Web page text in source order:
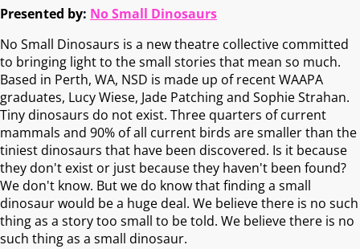
Presented by: No Small Dinosaurs
No Small Dinosaurs is a new theatre collective committed
to bringing light to the small stories that mean so much.
Based in Perth, WA, NSD is made up of recent WAAPA
graduates, Lucy Wiese, Jade Patching and Sophie Strahan.
Tiny dinosaurs do not exist. Three quarters of current
mammals and 90% of all current birds are smaller than the
tiniest dinosaurs that have been discovered. Is it because
they don't exist or just because they haven't been found?
We don't know. But we do know that finding a small
dinosaur would be a huge deal. We believe there is no such
thing as a story too small to be told. We believe there is no
such thing as a small dinosaur.